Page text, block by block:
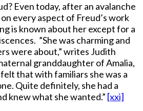
Even today, after an avalanche
every aspect of Freud’s work
is known about her except for a
”She was charming and
were about,” writes Judith
granddaughter of Amalia,
that with familiars she was a
Quite definitely, she had a
knew what she wanted.” [xxi]